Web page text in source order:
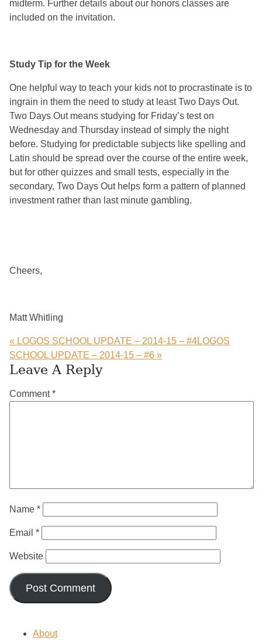
midterm. Further details about our honors classes are
included on the invitation.
Study Tip for the Week
One helpful way to teach your kids not to procrastinate is to
ingrain in them the need to study at least Two Days Out.
Two Days Out means studying for Friday’s test on
Wednesday and Thursday instead of simply the night
before. Studying for predictable subjects like spelling and
Latin should be spread over the course of the entire week,
but for other quizzes and small tests, especially in the
secondary, Two Days Out helps form a pattern of planned
investment rather than last minute gambling.
Cheers,
Matt Whitling
« LOGOS SCHOOL UPDATE – 2014-15 – #4LOGOS
SCHOOL UPDATE – 2014-15 – #6 »
Reader
Interactions
Leave A Reply
Comment*
Name *
Email *
Website
About